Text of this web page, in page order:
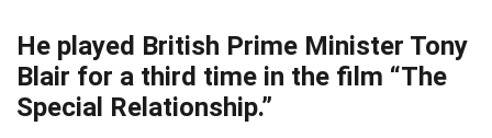
He played British Prime Minister Tony
Blair for a third time in the film “The
Special Relationship.”